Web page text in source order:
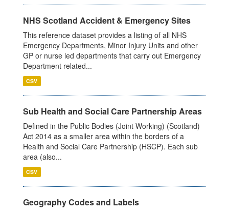
NHS Scotland Accident & Emergency Sites
This reference dataset provides a listing of all NHS
Emergency Departments, Minor Injury Units and other
GP or nurse led departments that carry out Emergency
Department related...
CSV
Sub Health and Social Care Partnership Areas
Defined in the Public Bodies (Joint Working) (Scotland)
Act 2014 as a smaller area within the borders of a
Health and Social Care Partnership (HSCP). Each sub
area (also...
CSV
Geography Codes and Labels